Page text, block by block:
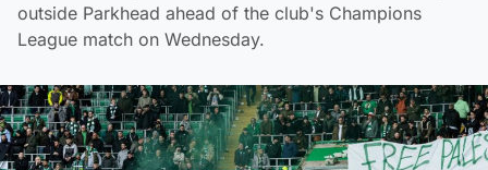
outside Parkhead ahead of the club's Champions
League match on Wednesday.